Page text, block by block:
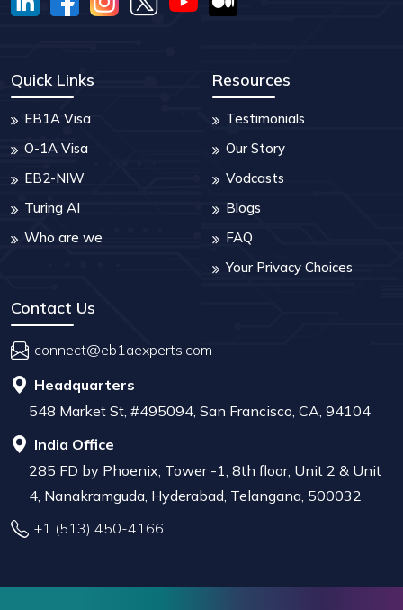
Quick Links
EB1A Visa
O-1A Visa
EB2-NIW
Turing AI
Who are we
Resources
Testimonials
Our Story
Vodcasts
Blogs
FAQ
Your Privacy Choices
Contact Us
connect@eb1aexperts.com
Headquarters
548 Market St, #495094, San Francisco, CA, 94104
India Office
285 FD by Phoenix, Tower -1, 8th floor, Unit 2 & Unit
4, Nanakramguda, Hyderabad, Telangana, 500032
+1 (513) 450-4166